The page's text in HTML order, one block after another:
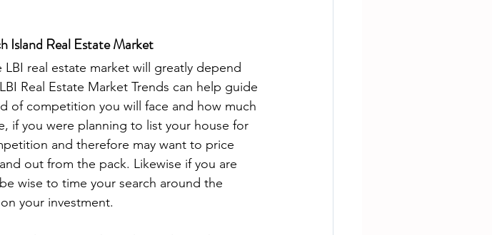
Island Real Estate Market
real estate market will greatly depend
Real Estate Market Trends can help guide
of competition you will face and how much
if you were planning to list your house for
and therefore may want to price
out from the pack. Likewise if you are
wise to time your search around the
your investment.